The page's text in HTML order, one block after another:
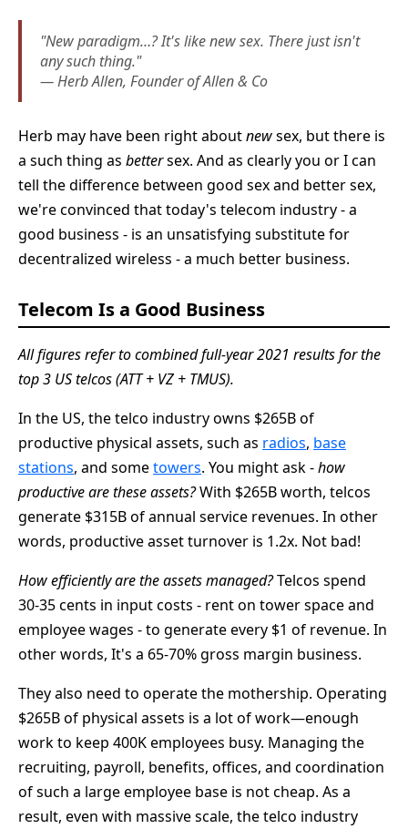
"New paradigm…? It's like new sex. There just isn't
any such thing."
— Herb Allen, Founder of Allen & Co
Herb may have been right aboutnewsex, but there is
a such thing as bettersex. And as clearly you or I can
tell the difference between good sex and better sex,
we're convinced that today's telecom industry - a
good business - is an unsatisfying substitute for
decentralized wireless - a much better business.
Telecom Is a Good Business
All figures refer to combined full-year 2021 results for the
top 3 US telcos (ATT + VZ + TMUS).
In the US, the telco industry owns $265B of
productive physical assets, such as radios, base
stations, and sometowers. You might ask -how
productive are these assets?With $265B worth, telcos
generate $315B of annual service revenues. In other
words, productive asset turnover is 1.2x. Not bad!
How efficiently are the assets managed?Telcos spend
30-35 cents in input costs - rent on tower space and
employee wages - to generate every $1 of revenue. In
other words, It's a 65-70% gross margin business.
They also need to operate the mothership. Operating
$265B of physical assets is a lot of work—enough
work to keep 400K employees busy. Managing the
recruiting, payroll, benefits, offices, and coordination
of such a large employee base is not cheap. As a
result, even with massive scale, the telco industry